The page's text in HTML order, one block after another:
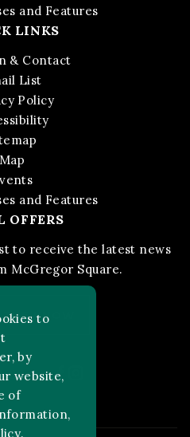
and Features
LINKS
& Contact
List
Policy
Map
and Features
OFFERS
to receive the latest news
McGregor Square.
KNOW
US ON:
to
by
website,
of
.